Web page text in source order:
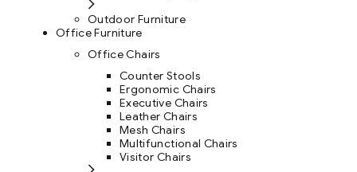
Outdoor Furniture
Office Furniture
Office Chairs
Counter Stools
Ergonomic Chairs
Executive Chairs
Leather Chairs
Mesh Chairs
Multifunctional Chairs
Visitor Chairs